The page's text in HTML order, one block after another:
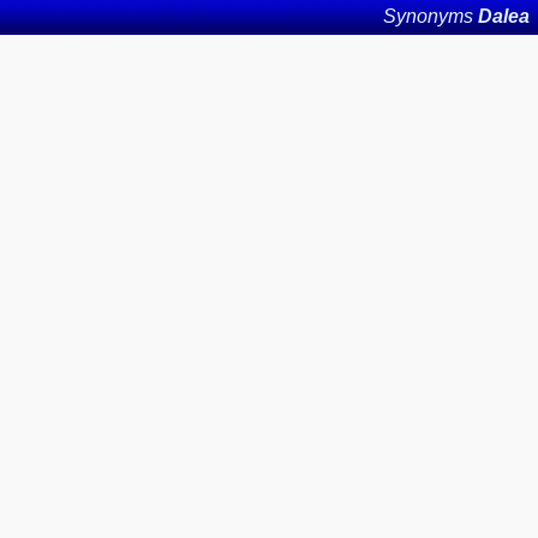
SynonymsDalea